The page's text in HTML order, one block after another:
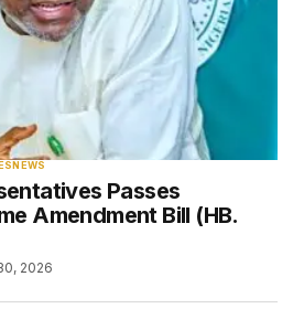
NEWS
Passes
Amendment Bill (HB.
2026